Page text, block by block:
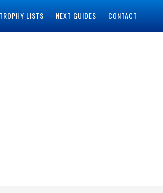
TROPHY LISTS NEXT GUIDES CONTACT